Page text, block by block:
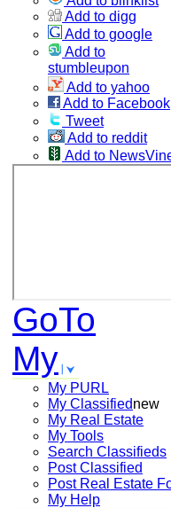
Add to digg
Add to google
Add to
stumbleupon
Add to yahoo
Add to Facebook
Tweet
Add to reddit
Add to
GoTo
My
My PURL
My Classifiednew
My Real Estate
My Tools
Search Classifieds
Post Classified
Post Real Estate
My Help